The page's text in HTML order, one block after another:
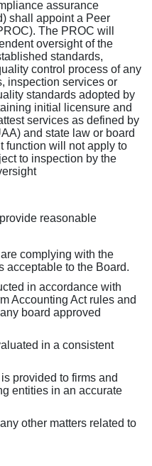
assurance
shall appoint a Peer
The PROC will
oversight of the
standards,
control process of any
inspection services or
standards adopted by
initial licensure and
services as defined by
and state law or board
function will not apply to
to inspection by the
reasonable
complying with the
acceptable to the Board.
in accordance with
Accounting Act rules and
board approved
in a consistent
provided to firms and
entities in an accurate
other matters related to